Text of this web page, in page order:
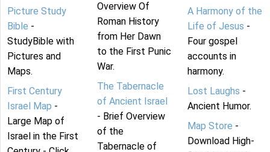
Picture Study
Bible -
StudyBible with
Pictures and
Maps.
First Century
Israel Map -
Large Map of
Israel in the First
Overview Of
Roman History
from Her Dawn
to the First Punic
War.
The Tabernacle
of Ancient Israel
- Brief Overview
of the
Tabernacle of
A Harmony of the
Life of Jesus -
Four gospel
accounts in
harmony.
Lost Laughs -
Ancient Humor.
Map Store -
Download High-